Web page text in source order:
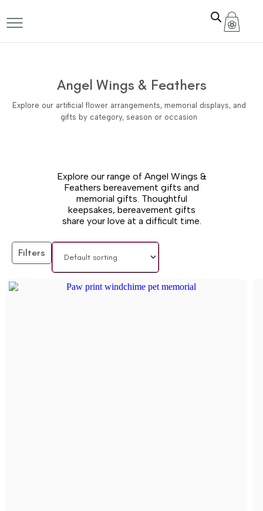
Angel Wings & Feathers
Explore our artificial flower arrangements, memorial displays, and
gifts by category, season or occasion
Explore our range of Angel Wings &
Feathers bereavement gifts and
memorial gifts. Thoughtful
keepsakes, bereavement gifts
share your love at a difficult time.
Filters